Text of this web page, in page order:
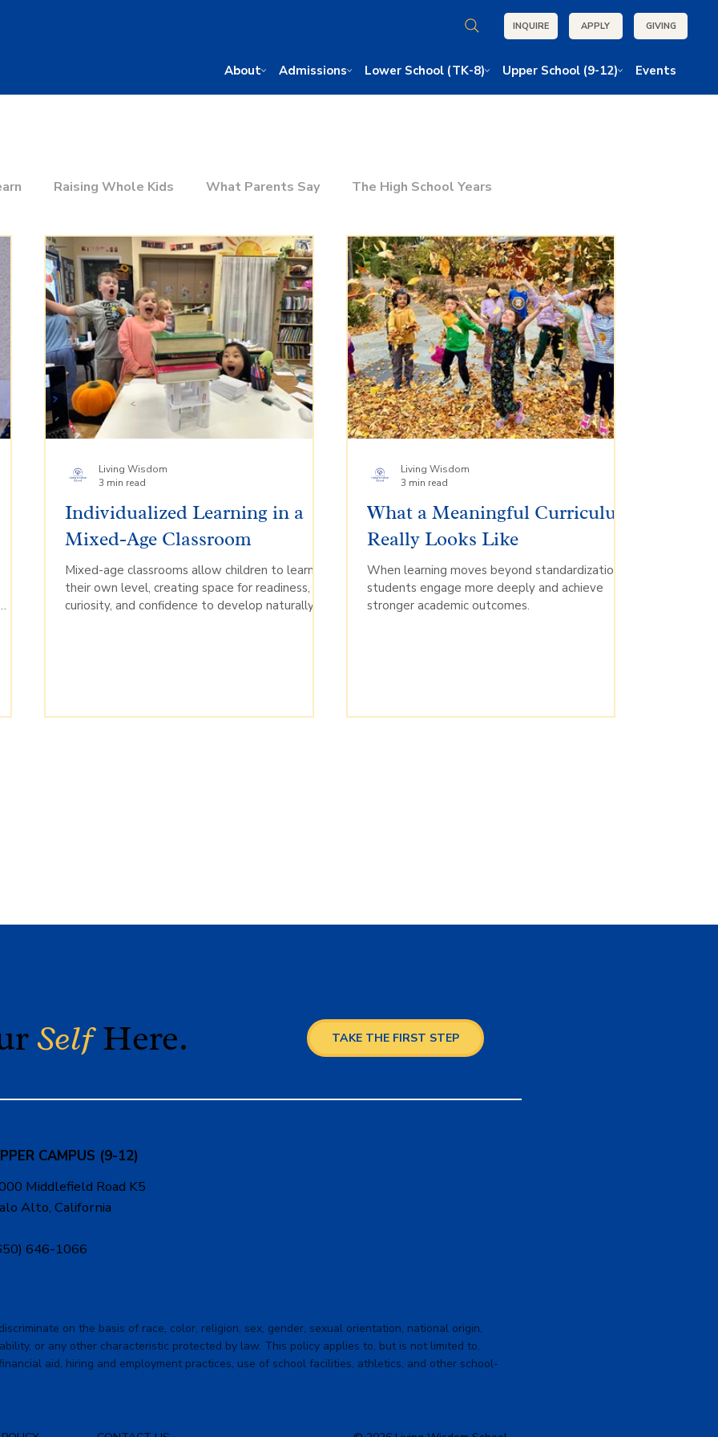
INQUIRE APPLY GIVING
About Admissions Lower School (TK-8) Upper School (9-12) Events
Raising Whole Kids What Parents Say The High School Years
Right School
Individualized Learning in a
Mixed-Age Classroom
Mixed-age classrooms allow children to learn at
their own level, creating space for readiness,
curiosity, and confidence to develop naturally.
Living Wisdom
3 min read
What a Meaningful Curriculum
Really Looks Like
When learning moves beyond standardization,
students engage more deeply and achieve
stronger academic outcomes.
Living Wisdom
3 min read
SelfHere. TAKE THE FIRST STEP
CAMPUS (9-12)
Middlefield Road K5
Alto, California
646-1066
on the basis of race, color, religion, sex, gender, sexual orientation, national origin,
or any other characteristic protected by law. This policy applies to, but is not limited to,
aid, hiring and employment practices, use of school facilities, athletics, and other school-